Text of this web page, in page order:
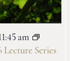
am
Series